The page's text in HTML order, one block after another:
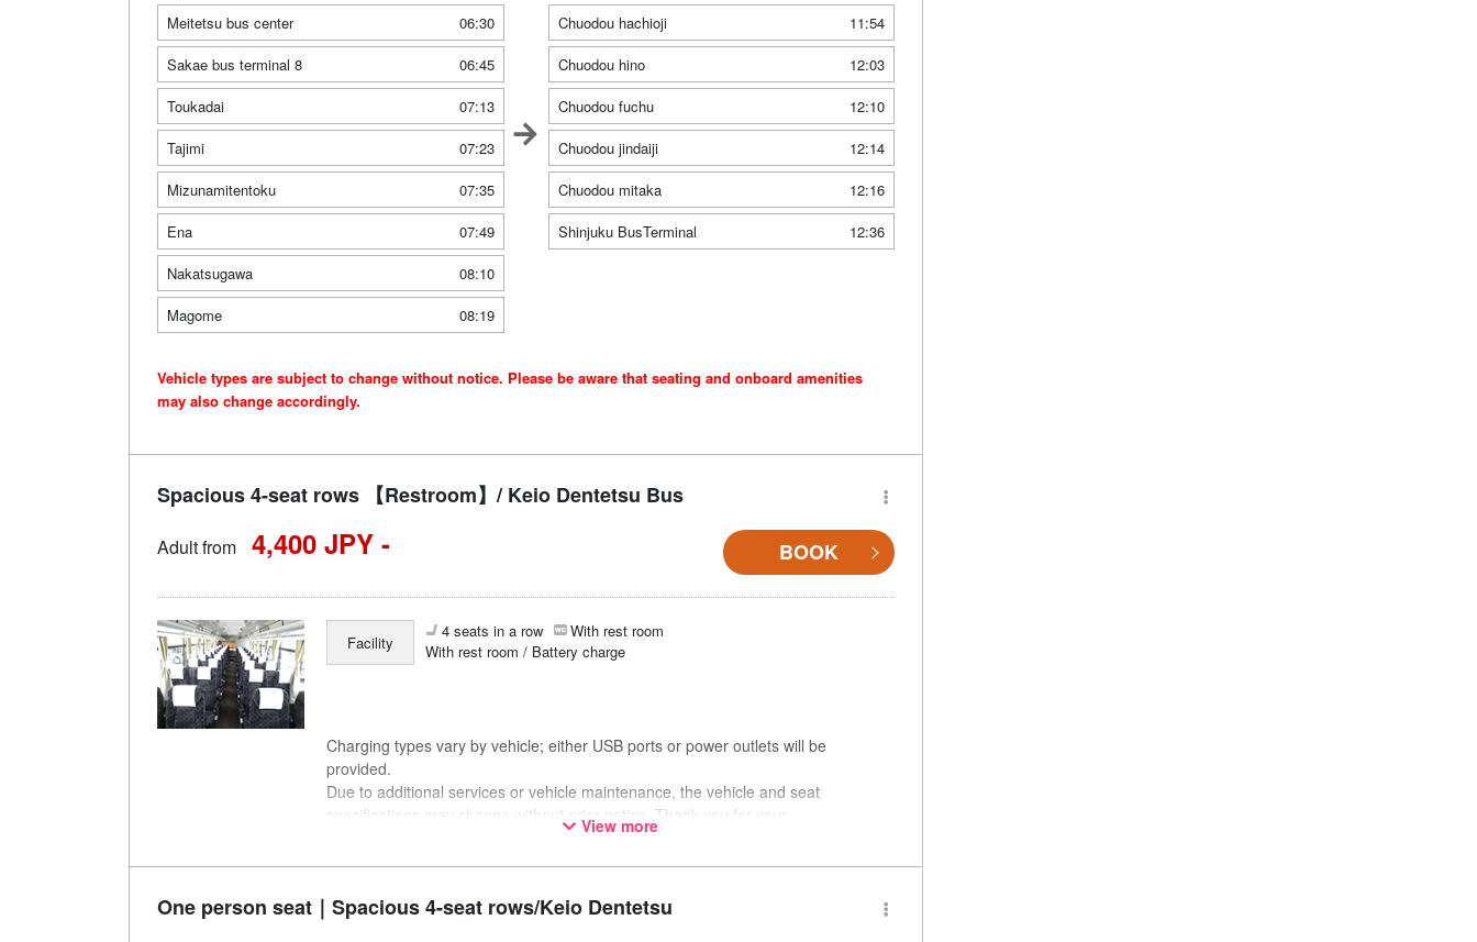
Meitetsu bus center
06:30
Sakae bus terminal 8
06:45
Toukadai
07:13
Tajimi
07:23
Mizunamitentoku
07:35
Ena
07:49
Nakatsugawa
08:10
Magome
08:19
Chuodou hachioji
11:54
Chuodou hino
12:03
Chuodou fuchu
12:10
Chuodou jindaiji
12:14
Chuodou mitaka
12:16
Shinjuku BusTerminal
12:36
Vehicle types are subject to change without notice. Please be aware that seating and onboard amenities
may also change accordingly.
Spacious 4-seat rows 【Restroom】/ Keio Dentetsu Bus
Adult from 4,400 JPY - BOOK
Facility
4 seats in a row
With rest room
With rest room / Battery charge
Charging types vary by vehicle; either USB ports or power outlets will be
provided.
Due to additional services or vehicle maintenance, the vehicle and seat
specifications may change without prior notice. Thank you for your
View more
One person seat｜Spacious 4-seat rows/Keio Dentetsu